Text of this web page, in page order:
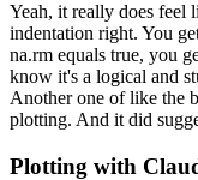
Yeah, it really does feel
indentation right. You
na.rm equals true, you
know it's a logical and
Another one of like the
plotting. And it did
Plotting with